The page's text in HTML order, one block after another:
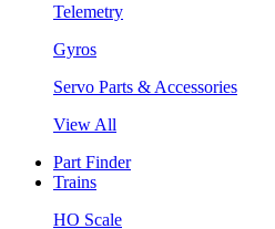
Telemetry
Gyros
Servo Parts & Accessories
View All
Part Finder
Trains
HO Scale